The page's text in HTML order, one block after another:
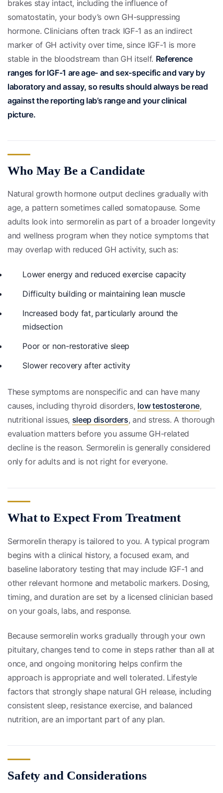
brakes stay intact, including the influence of
somatostatin, your body’s own GH-suppressing
hormone. Clinicians often track IGF-1 as an indirect
marker of GH activity over time, since IGF-1 is more
stable in the bloodstream than GH itself. Reference
ranges for IGF-1 are age- and sex-specific and vary by
laboratory and assay, so results should always be read
against the reporting lab’s range and your clinical
picture.
Who May Be a Candidate
Natural growth hormone output declines gradually with
age, a pattern sometimes called somatopause. Some
adults look into sermorelin as part of a broader longevity
and wellness program when they notice symptoms that
may overlap with reduced GH activity, such as:
Lower energy and reduced exercise capacity
Difficulty building or maintaining lean muscle
Increased body fat, particularly around the
midsection
Poor or non-restorative sleep
Slower recovery after activity
These symptoms are nonspecific and can have many
causes, including thyroid disorders, low testosterone,
nutritional issues, sleep disorders, and stress. A thorough
evaluation matters before you assume GH-related
decline is the reason. Sermorelin is generally considered
only for adults and is not right for everyone.
What to Expect From Treatment
Sermorelin therapy is tailored to you. A typical program
begins with a clinical history, a focused exam, and
baseline laboratory testing that may include IGF-1 and
other relevant hormone and metabolic markers. Dosing,
timing, and duration are set by a licensed clinician based
on your goals, labs, and response.
Because sermorelin works gradually through your own
pituitary, changes tend to come in steps rather than all at
once, and ongoing monitoring helps confirm the
approach is appropriate and well tolerated. Lifestyle
factors that strongly shape natural GH release, including
consistent sleep, resistance exercise, and balanced
nutrition, are an important part of any plan.
Safety and Considerations